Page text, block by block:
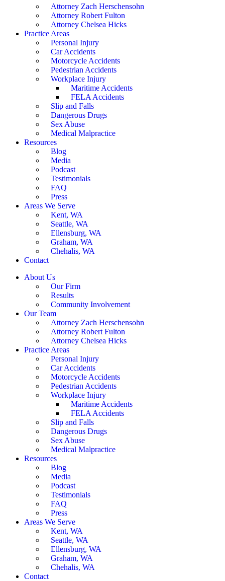
Attorney Zach Herschensohn
Attorney Robert Fulton
Attorney Chelsea Hicks
Practice Areas
Personal Injury
Car Accidents
Motorcycle Accidents
Pedestrian Accidents
Workplace Injury
Maritime Accidents
FELA Accidents
Slip and Falls
Dangerous Drugs
Sex Abuse
Medical Malpractice
Resources
Blog
Media
Podcast
Testimonials
FAQ
Press
Areas We Serve
Kent, WA
Seattle, WA
Ellensburg, WA
Graham, WA
Chehalis, WA
Contact
About Us
Our Firm
Results
Community Involvement
Our Team
Attorney Zach Herschensohn
Attorney Robert Fulton
Attorney Chelsea Hicks
Practice Areas
Personal Injury
Car Accidents
Motorcycle Accidents
Pedestrian Accidents
Workplace Injury
Maritime Accidents
FELA Accidents
Slip and Falls
Dangerous Drugs
Sex Abuse
Medical Malpractice
Resources
Blog
Media
Podcast
Testimonials
FAQ
Press
Areas We Serve
Kent, WA
Seattle, WA
Ellensburg, WA
Graham, WA
Chehalis, WA
Contact